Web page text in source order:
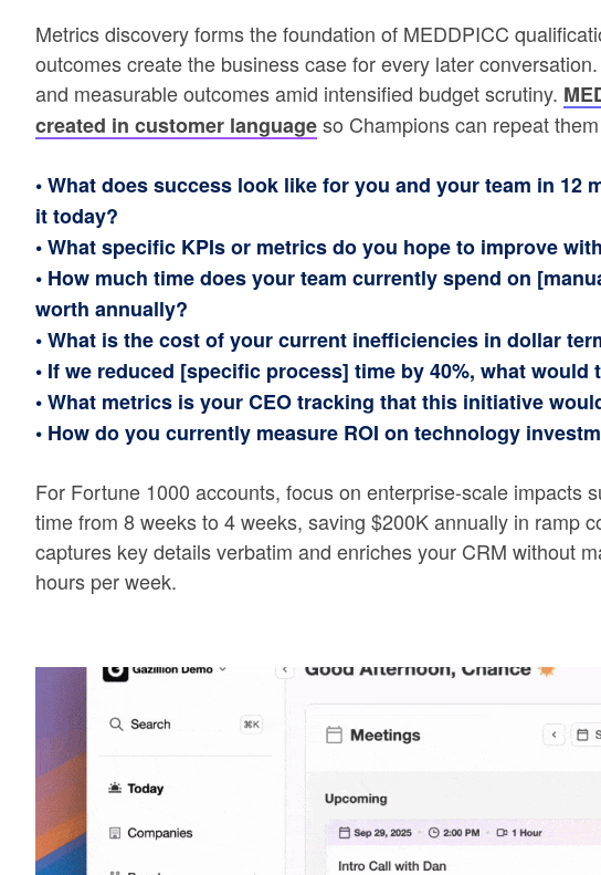
Metrics discovery forms the foundation of MEDDPICC
outcomes create the business case for every later
and measurable outcomes amid intensified budget scrutiny.
created in customer languageso Champions can repeat
• What does success look like for you and your team in 12
it today?
• What specific KPIs or metrics do you hope to improve
• How much time does your team currently spend on
worth annually?
• What is the cost of your current inefficiencies in dollar
• If we reduced [specific process] time by 40%, what would
• What metrics is your CEO tracking that this initiative
• How do you currently measure ROI on technology
For Fortune 1000 accounts, focus on enterprise-scale impacts
time from 8 weeks to 4 weeks, saving $200K annually in ramp
captures key details verbatim and enriches your CRM without
hours per week.